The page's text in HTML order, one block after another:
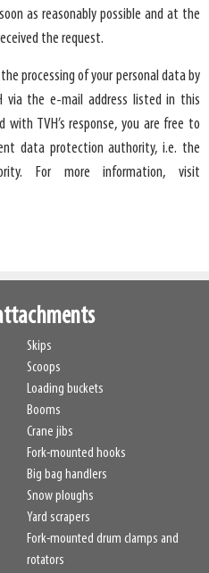
as reasonably possible and at the
the request.
processing of your personal data by
via the e-mail address listed in this
TVH’s response, you are free to
data protection authority, i.e. the
For more information, visit
Skips
Scoops
Loading buckets
Booms
Crane jibs
Fork-mounted hooks
Big bag handlers
Snow ploughs
Yard scrapers
Fork-mounted drum clamps and
rotators